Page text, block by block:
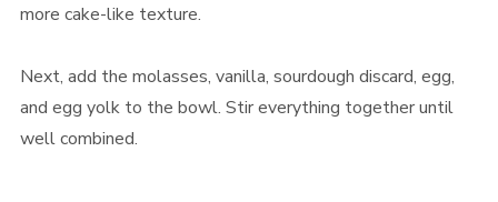
more cake-like texture.
Next, add the molasses, vanilla, sourdough discard, egg,
and egg yolk to the bowl. Stir everything together until
well combined.